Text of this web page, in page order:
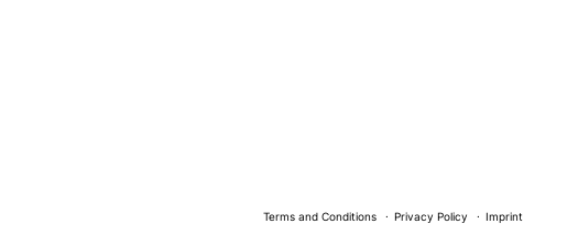
Terms and Conditions Privacy Policy Imprint